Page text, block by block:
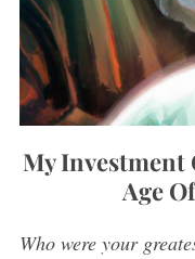
My Investment
Age
Who were your